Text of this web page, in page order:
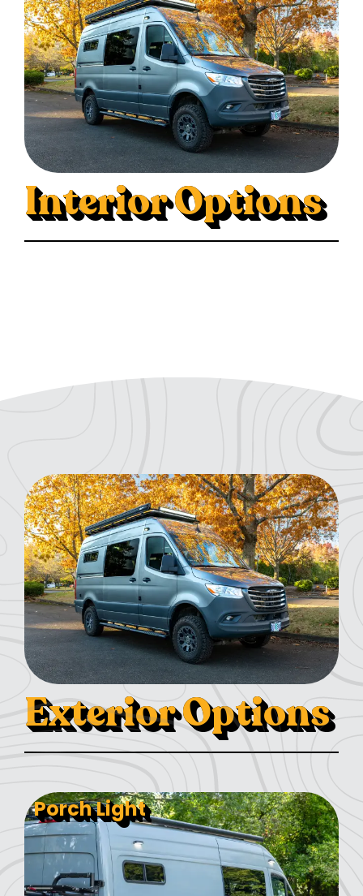
Interior Options
Exterior Options
Porch Light